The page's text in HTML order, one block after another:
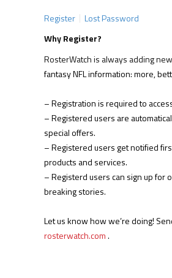
Register
Lost Password
Why Register?
RosterWatch is always adding
fantasy NFL information: more,
– Registration is required to
– Registered users are
special offers.
– Registered users get notified
products and services.
– Registerd users can sign up for
breaking stories.
Let us know how we’re doing!
rosterwatch.com.